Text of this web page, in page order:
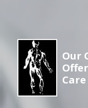
Our
Care